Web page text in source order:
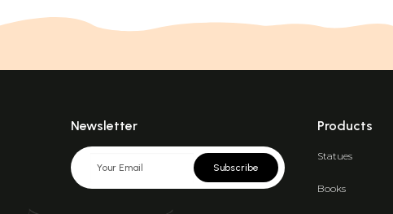
Newsletter
Subscribe
Products
Statues
Books